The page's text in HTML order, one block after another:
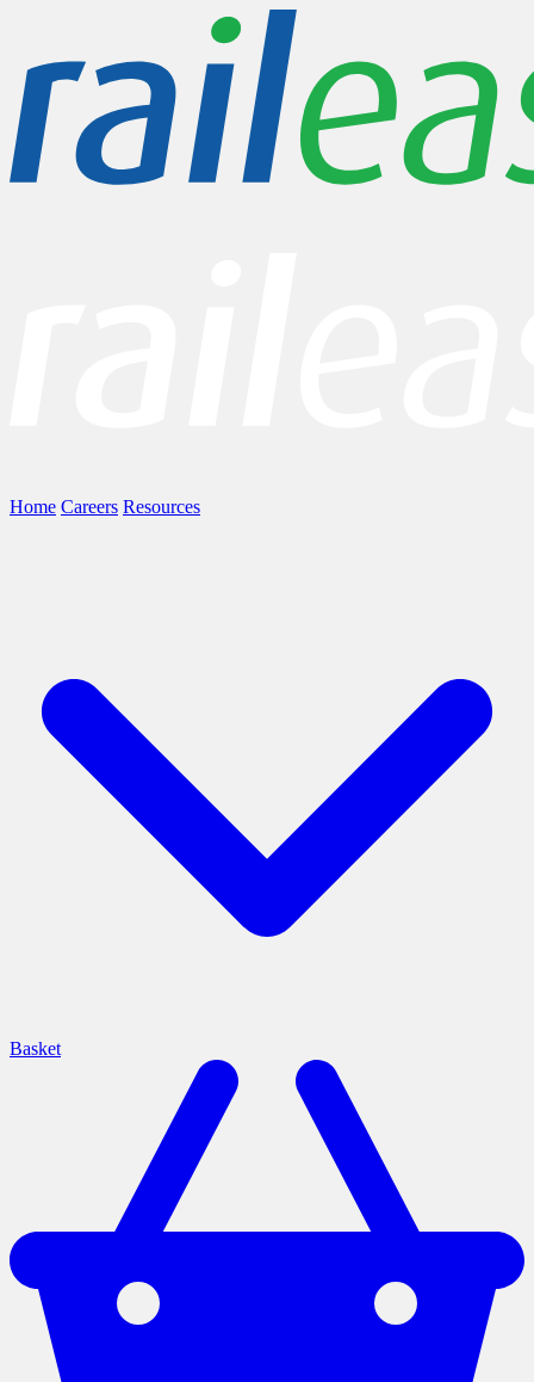
Home Careers Resources
Basket